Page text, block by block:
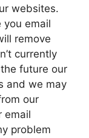
websites.
you email
remove
currently
future our
and we may
our
email
problem